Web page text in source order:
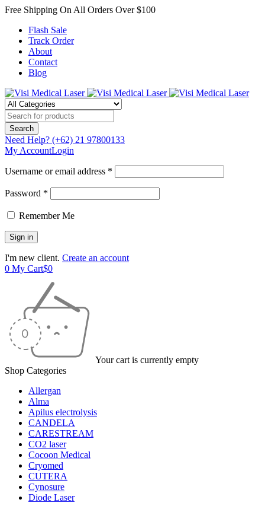
Free Shipping On All Orders Over $100
Flash Sale
Track Order
About
Contact
Blog
Need Help? (+62) 21 97800133
My AccountLogin
Username or email address *
Password *
Remember Me
I'm new client. Create an account
0 My Cart$0
Your cart is currently empty
Shop Categories
Allergan
Alma
Apilus electrolysis
CANDELA
CARESTREAM
CO2 laser
Cocoon Medical
Cryomed
CUTERA
Cynosure
Diode Laser